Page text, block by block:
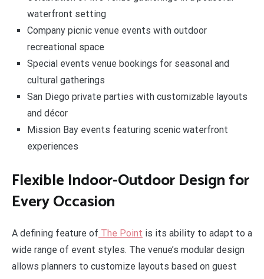
waterfront setting
Company picnic venue events with outdoor
recreational space
Special events venue bookings for seasonal and
cultural gatherings
San Diego private parties with customizable layouts
and décor
Mission Bay events featuring scenic waterfront
experiences
Flexible Indoor-Outdoor Design for
Every Occasion
A defining feature of The Point is its ability to adapt to a
wide range of event styles. The venue’s modular design
allows planners to customize layouts based on guest